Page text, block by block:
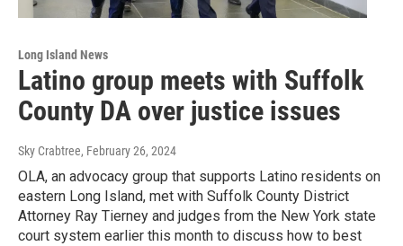
Long Island News
Latino group meets with Suffolk
County DA over justice issues
Sky Crabtree, February 26, 2024
OLA, an advocacy group that supports Latino residents on
eastern Long Island, met with Suffolk County District
Attorney Ray Tierney and judges from the New York state
court system earlier this month to discuss how to best